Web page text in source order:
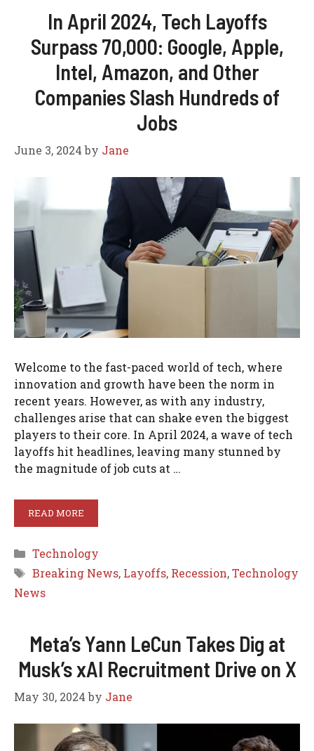
In April 2024, Tech Layoffs
Surpass 70,000: Google, Apple,
Intel, Amazon, and Other
Companies Slash Hundreds of
Jobs
June 3, 2024 by Jane
Welcome to the fast-paced world of tech, where
innovation and growth have been the norm in
recent years. However, as with any industry,
challenges arise that can shake even the biggest
players to their core. In April 2024, a wave of tech
layoffs hit headlines, leaving many stunned by
the magnitude of job cuts at …
READ MORE
Categories
Technology
Tags
Breaking News, Layoffs, Recession,Technology
News
Meta’s Yann LeCun Takes Dig at
Musk’s xAI Recruitment Drive on X
May 30, 2024 by Jane